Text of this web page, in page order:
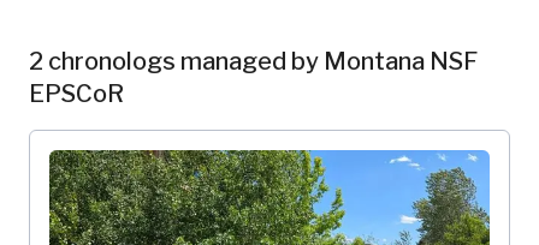
2 chronologs managed by Montana NSF
EPSCoR